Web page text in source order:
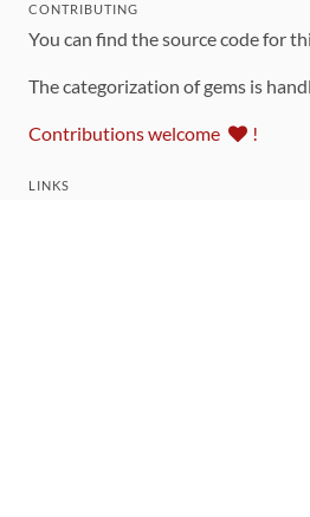
CONTRIBUTING
You can find the source code for
The categorization of gems is
Contributions welcome !
LINKS